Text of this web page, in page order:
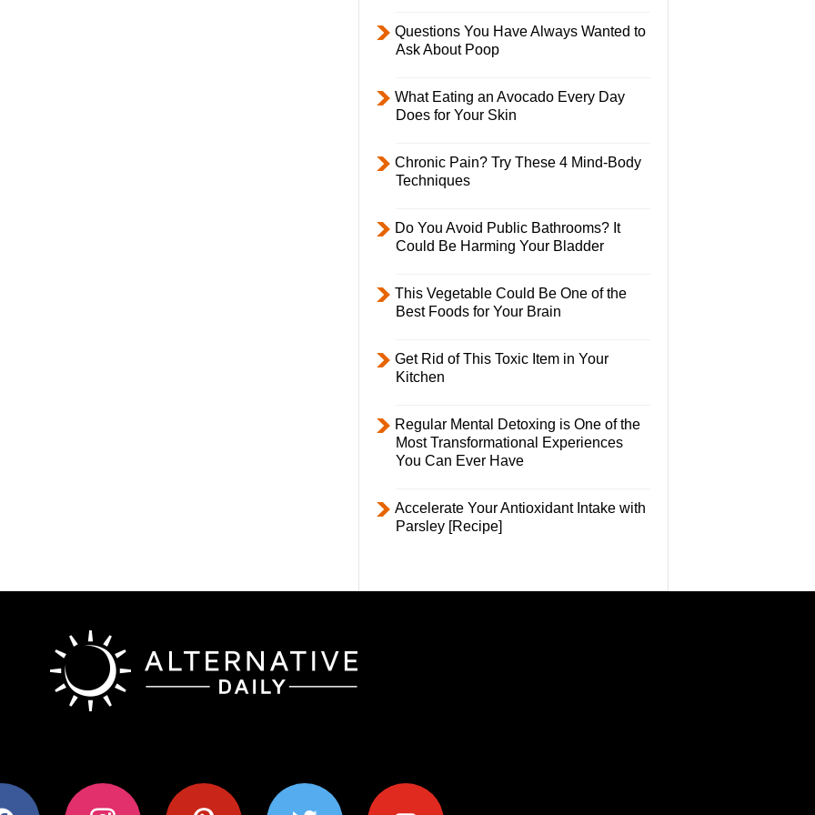
Questions You Have Always Wanted to
Ask About Poop
What Eating an Avocado Every Day
Does for Your Skin
Chronic Pain? Try These 4 Mind-Body
Techniques
Do You Avoid Public Bathrooms? It
Could Be Harming Your Bladder
This Vegetable Could Be One of the
Best Foods for Your Brain
Get Rid of This Toxic Item in Your
Kitchen
Regular Mental Detoxing is One of the
Most Transformational Experiences
You Can Ever Have
Accelerate Your Antioxidant Intake with
Parsley [Recipe]
instagram pinterest twitter youtube